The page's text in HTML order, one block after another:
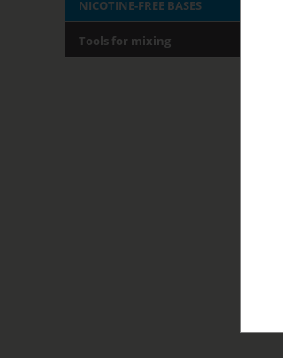
NICOTINE-FREE BASES
Tools for mixing